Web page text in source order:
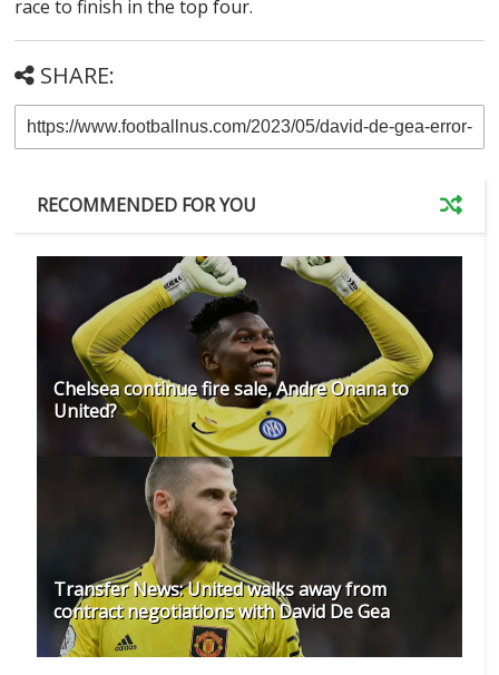
race to finish in the top four.
SHARE:
RECOMMENDED FOR YOU
Chelsea continue fire sale, Andre Onana to
United?
Transfer News: United walks away from
contract negotiations with David De Gea